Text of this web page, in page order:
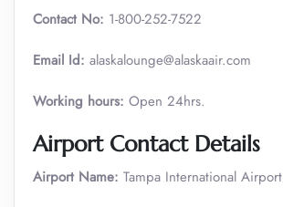
Contact No: 1-800-252-7522
Email Id: alaskalounge@alaskaair.com
Working hours: Open 24hrs.
Airport Contact Details
Airport Name: Tampa International Airport